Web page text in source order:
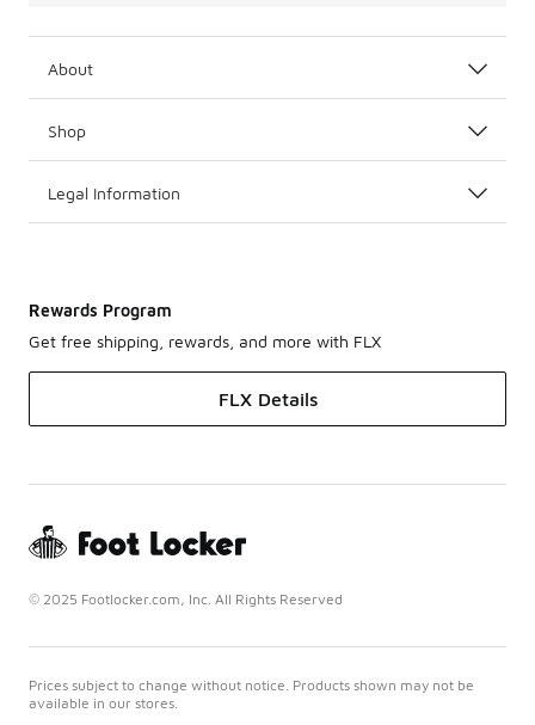
About
Shop
Legal Information
Rewards Program
Get free shipping, rewards, and more with FLX
FLX Details
© 2025 Footlocker.com, Inc. All Rights Reserved
Prices subject to change without notice. Products shown may not be
available in our stores.